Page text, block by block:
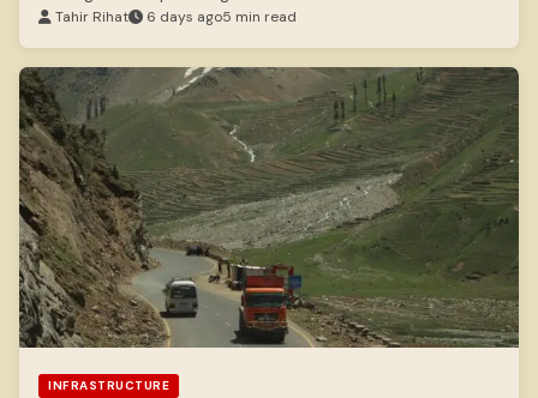
Tahir Rihat 6 days ago5 min read
INFRASTRUCTURE